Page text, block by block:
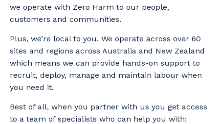
we operate with Zero Harm to our people,
customers and communities.
Plus, we’re local to you. We operate across over 60
sites and regions across Australia and New Zealand
which means we can provide hands-on support to
recruit, deploy, manage and maintain labour when
you need it.
Best of all, when you partner with us you get access
to a team of specialists who can help you with: